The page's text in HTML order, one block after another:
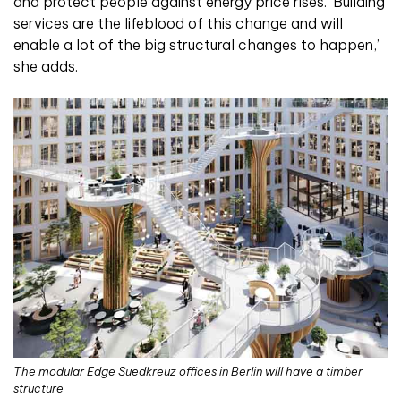
services are the lifeblood of this change and will
enable a lot of the big structural changes to happen,’
she adds.
The modular Edge Suedkreuz offices in Berlin will have a timber
structure